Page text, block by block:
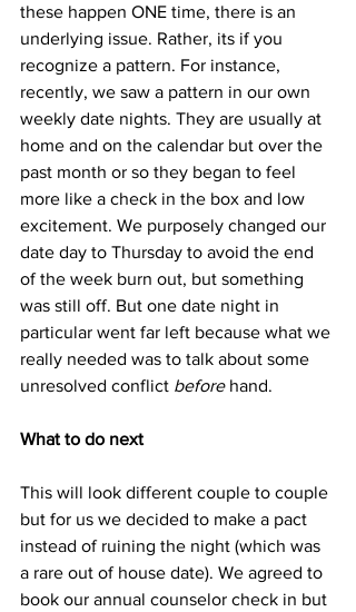
these happen ONE time, there is an
underlying issue. Rather, its if you
recognize a pattern. For instance,
recently, we saw a pattern in our own
weekly date nights. They are usually at
home and on the calendar but over the
past month or so they began to feel
more like a check in the box and low
excitement. We purposely changed our
date day to Thursday to avoid the end
of the week burn out, but something
was still off. But one date night in
particular went far left because what we
really needed was to talk about some
unresolved conflict before hand.
What to do next
This will look different couple to couple
but for us we decided to make a pact
instead of ruining the night (which was
a rare out of house date). We agreed to
book our annual counselor check in but